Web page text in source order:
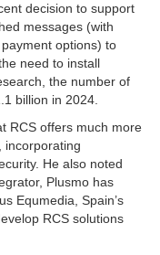
decision to support
messages (with
options) to
need to install
the number of
billion in 2024.
RCS offers much more
incorporating
He also noted
Plusmo has
Equmedia, Spain’s
RCS solutions